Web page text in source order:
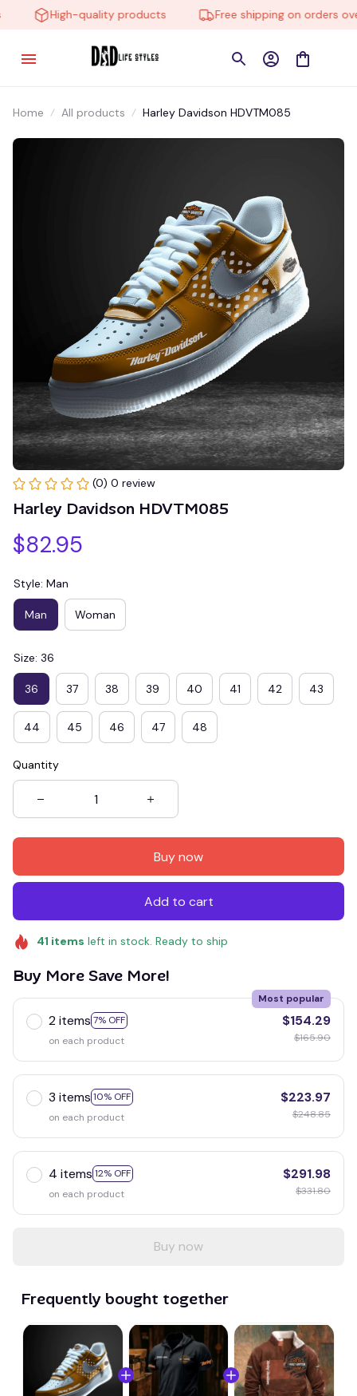
High-quality products Free shipping on orders over
Home All products Harley Davidson HDVTM085
(0) 0 review
Harley Davidson HDVTM085
$82.95
Style: Man
Man Woman
Size: 36
36 37 38 39 40 41 42 43
44 45 46 47 48
Quantity
Buy now
Add to cart
41 items left in stock. Ready to ship
Buy More Save More!
2 items 7% OFF
Most popular
on each product
$154.29
$165.90
3 items 10% OFF
on each product
$223.97
$248.85
4 items 12% OFF
on each product
$291.98
$331.80
Buy now
Frequently bought together